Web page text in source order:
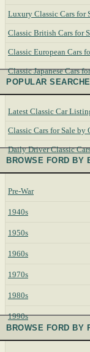
Luxury Classic Cars for
Classic British Cars for
Classic European Cars
Classic Japanese Cars
POPULAR
Latest Classic Car
Classic Cars for Sale by
Daily Driver Classic
BROWSE FORD BY
Pre-War
1940s
1950s
1960s
1970s
1980s
1990s
BROWSE FORD BY